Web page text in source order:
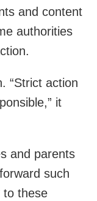
and content
authorities
“Strict action
it
and parents
such
to these